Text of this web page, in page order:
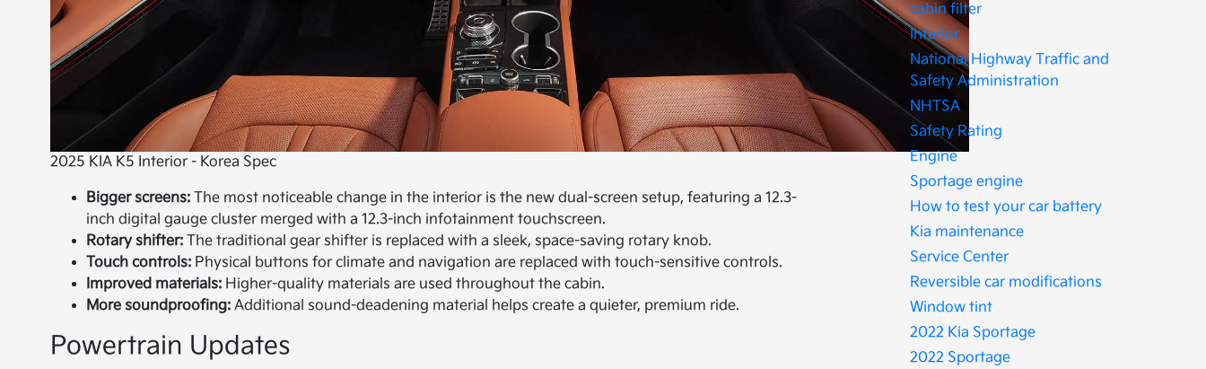
2025 KIA K5 Interior - Korea Spec
Bigger screens: The most noticeable change in the interior is the new dual-screen setup, featuring a 12.3-
inch digital gauge cluster merged with a 12.3-inch infotainment touchscreen.
Rotary shifter: The traditional gear shifter is replaced with a sleek, space-saving rotary knob.
Touch controls: Physical buttons for climate and navigation are replaced with touch-sensitive controls.
Improved materials: Higher-quality materials are used throughout the cabin.
More soundproofing: Additional sound-deadening material helps create a quieter, premium ride.
Powertrain Updates
cabin filter
Interior
National Highway Traffic and
Safety Administration
NHTSA
Safety Rating
Engine
Sportage engine
How to test your car battery
Kia maintenance
Service Center
Reversible car modifications
Window tint
2022 Kia Sportage
2022 Sportage